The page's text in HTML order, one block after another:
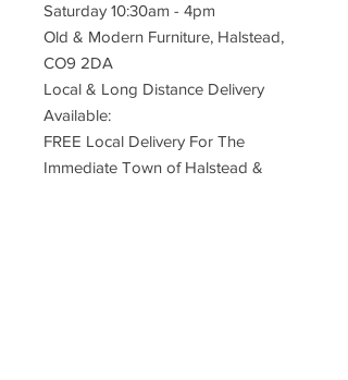
Saturday 10:30am - 4pm
Old & Modern Furniture, Halstead,
CO9 2DA
Local & Long Distance Delivery
Available:
FREE Local Delivery For The
Immediate Town of Halstead &